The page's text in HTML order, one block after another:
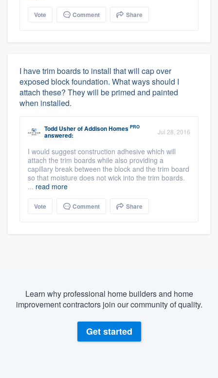
Vote Comment Share
I have trim boards to install that will cap over
exposed block foundation. What ways should I
attach these? They will be primed and painted
when installed.
Todd UsherofAddison Homes PRO
answered: Jul 28, 2016
I would suggest construction adhesive which will
attach the trim boards while also providing a
capillary break between the block and the trim board
so that moisture does not wick into the trim boards.
... read more
Vote Comment Share
Learn why professional home builders and home
improvement contractors join our community of quality.
Get started